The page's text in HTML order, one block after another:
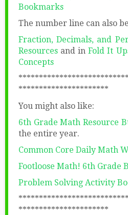
Bookmarks
The number line can also
Fraction, Decimals, and
Resources and inFold It
Concepts
**********************
You might also like:
6th Grade Math Resource
the entire year.
Common Core Daily Math
Footloose Math! 6th Grade
Problem Solving Activity
**********************